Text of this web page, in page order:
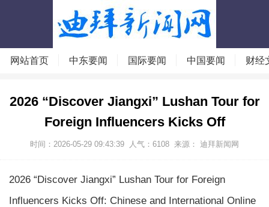
网站首页 中东要闻 国际要闻 中国要闻 财经
2026 “Discover Jiangxi” Lushan Tour for
Foreign Influencers Kicks Off
时间：2026-05-29 09:43:39 人气： 6108 来源： 迪拜新闻网
2026 “Discover Jiangxi” Lushan Tour for Foreign
Influencers Kicks Off: Chinese and International Online